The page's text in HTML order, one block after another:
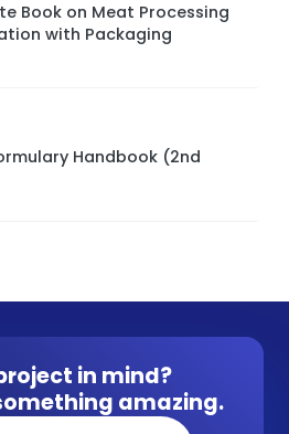
Book on Meat Processing
with Packaging
Handbook (2nd
in mind?
amazing.